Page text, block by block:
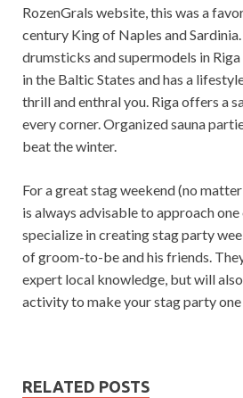
RozenGrals website, this was a
century King of Naples and
drumsticks and supermodels in
in the Baltic States and has a
thrill and enthral you. Riga offers a
every corner. Organized sauna
beat the winter.
For a great stag weekend (no
is always advisable to approach
specialize in creating stag party
of groom-to-be and his friends.
expert local knowledge, but will
activity to make your stag party
RELATED POSTS